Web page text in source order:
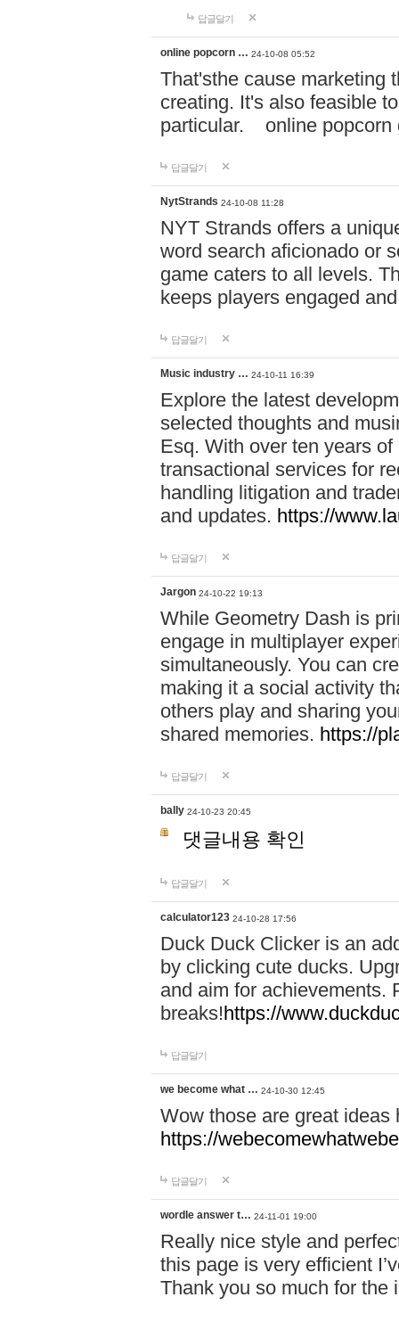
답글달기
online popcorn … 24-10-08 05:52
That'sthe cause marketing
creating. It's also feasible
particular. online
답글달기
NytStrands 24-10-08 11:28
NYT Strands offers a
word search aficionado or
game caters to all levels.
keeps players engaged
답글달기
Music industry … 24-10-11 16:39
Explore the latest
selected thoughts and
Esq. With over ten years
transactional services for
handling litigation and
and updates. https://
답글달기
Jargon 24-10-22 19:13
While Geometry Dash is
engage in multiplayer
simultaneously. You can
making it a social activity
others play and sharing
shared memories. https://
답글달기
bally 24-10-23 20:45
댓글내용 확인
답글달기
calculator123 24-10-28 17:56
Duck Duck Clicker is an
by clicking cute ducks.
and aim for achievements.
breaks!https://
답글달기
we become what … 24-10-30 12:45
Wow those are great
https://
답글달기
wordle answer t… 24-11-01 19:00
Really nice style and
this page is very efficient
Thank you so much for the